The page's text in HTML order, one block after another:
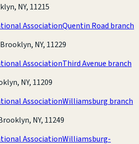
NY, 11215
AssociationQuentin Road branch
NY, 11229
AssociationThird Avenue branch
NY, 11209
AssociationWilliamsburg branch
NY, 11249
AssociationWilliamsburg-